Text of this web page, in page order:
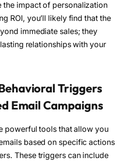
the impact of personalization
ROI, you’ll likely find that the
immediate sales; they
relationships with your
Triggers
Email Campaigns
powerful tools that allow you
based on specific actions
These triggers can include